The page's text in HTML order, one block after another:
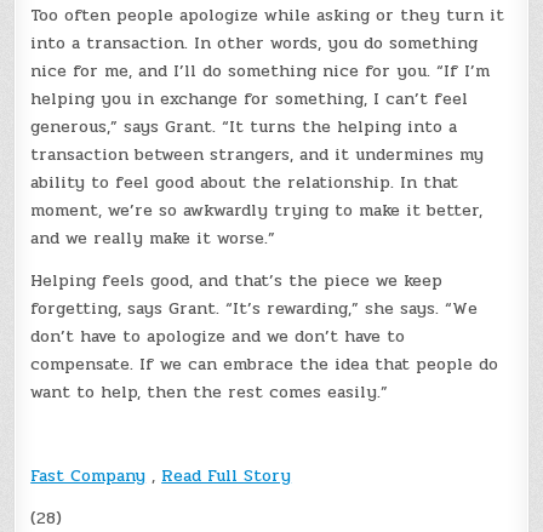
Too often people apologize while asking or they turn it
into a transaction. In other words, you do something
nice for me, and I’ll do something nice for you. “If I’m
helping you in exchange for something, I can’t feel
generous,” says Grant. “It turns the helping into a
transaction between strangers, and it undermines my
ability to feel good about the relationship. In that
moment, we’re so awkwardly trying to make it better,
and we really make it worse.”
Helping feels good, and that’s the piece we keep
forgetting, says Grant. “It’s rewarding,” she says. “We
don’t have to apologize and we don’t have to
compensate. If we can embrace the idea that people do
want to help, then the rest comes easily.”
Fast Company , Read Full Story
(28)